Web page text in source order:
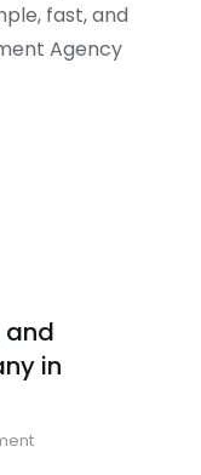
fast, and
Agency
and
in